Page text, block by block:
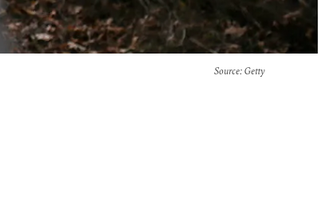
Source: Getty